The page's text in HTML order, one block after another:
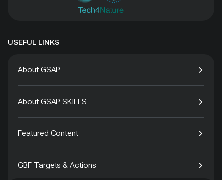
USEFUL LINKS
About GSAP
About GSAP SKILLS
Featured Content
GBF Targets & Actions